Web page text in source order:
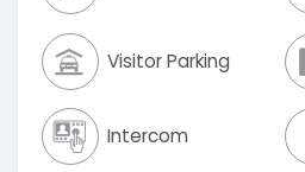
Visitor Parking
Intercom